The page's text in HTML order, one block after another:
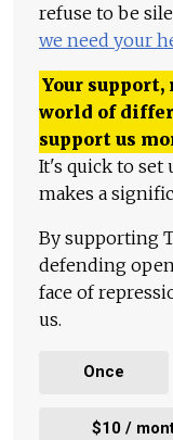
refuse to be
we need your
Your support,
world of
support us
It's quick to set
makes a
By supporting
defending
face of
us.
Once
$10 /